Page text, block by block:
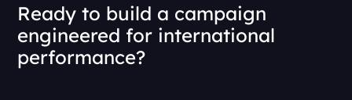
Ready to build a campaign
engineered for international
performance?